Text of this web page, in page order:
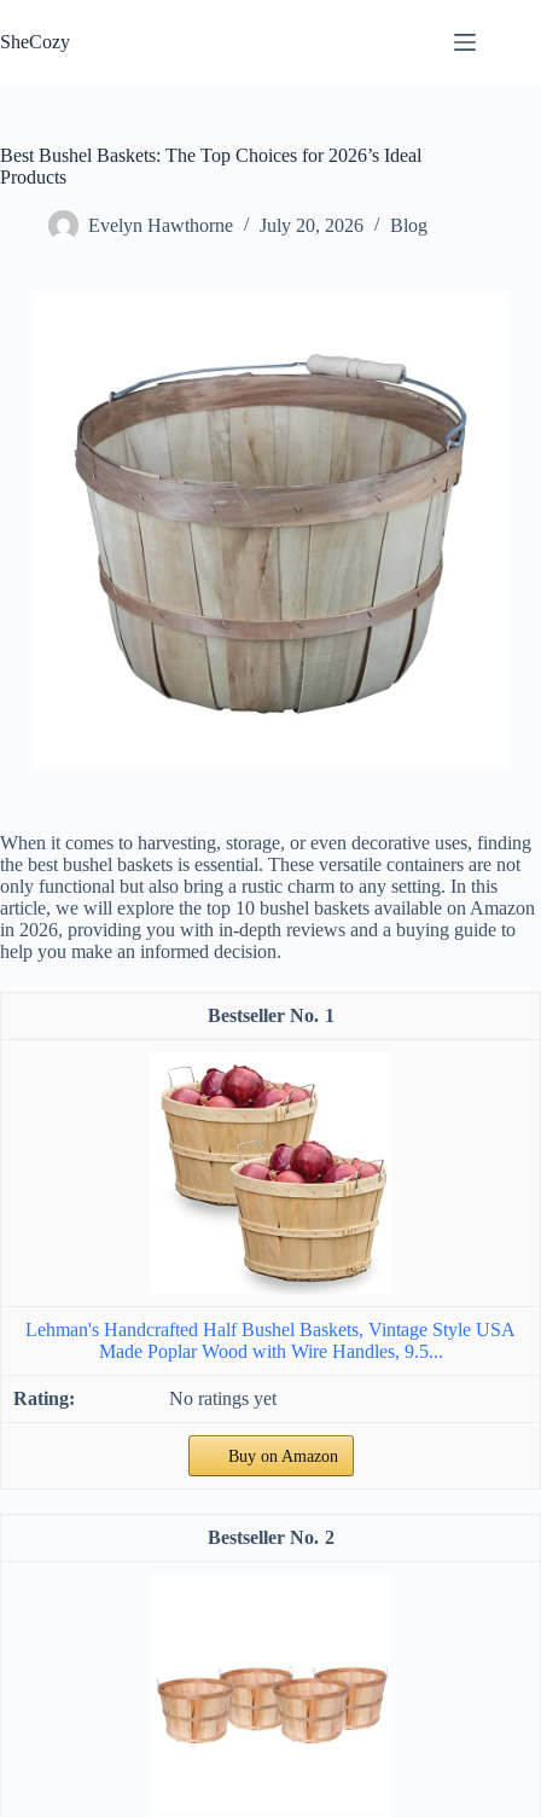
to
content
SheCozy
Best Bushel Baskets: The Top Choices for 2026’s Ideal
Products
Evelyn Hawthorne July 20, 2026 Blog
When it comes to harvesting, storage, or even decorative uses, finding
the best bushel baskets is essential. These versatile containers are not
only functional but also bring a rustic charm to any setting. In this
article, we will explore the top 10 bushel baskets available on Amazon
in 2026, providing you with in-depth reviews and a buying guide to
help you make an informed decision.
1
Lehman's Handcrafted Half Bushel Baskets, Vintage Style USA
Made Poplar Wood with Wire Handles, 9.5...
No ratings yet
Buy on Amazon
2